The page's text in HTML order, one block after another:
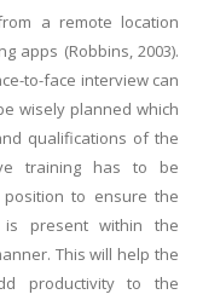
a remote location
apps (Robbins, 2003).
to-face interview can
wisely planned which
qualifications of the
training has to be
to ensure the
is present within the
This will help the
productivity to the